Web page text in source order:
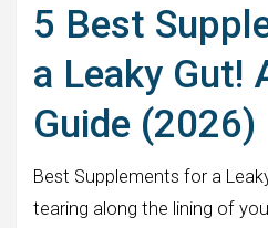
5 Best
a Leaky Gut!
Guide (2026)
Best Supplements for a
tearing along the lining of